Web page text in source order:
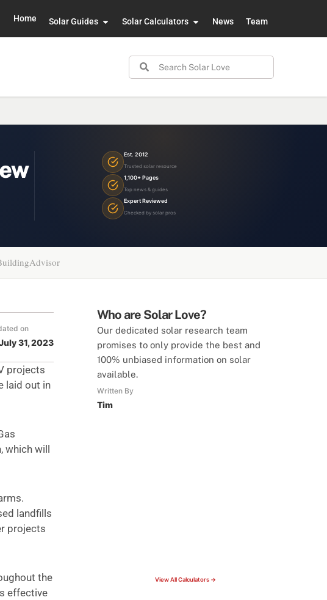
Home Solar Guides Solar Calculators News Team
Est. 2012
Trusted solar resource
1,100+ Pages
Top news & guides
Expert Reviewed
Checked by solar pros
Who are Solar Love?
Our dedicated solar research team
promises to only provide the best and
100% unbiased information on solar
available.
Written By
Tim
View All Calculators →
on
31, 2023
projects
laid out in
will
landfills
projects
the
effective